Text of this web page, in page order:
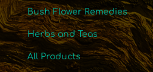
Bush Flower Remedies
Herbs and Teas
All Products